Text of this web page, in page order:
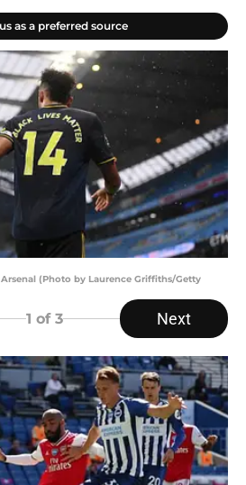
as a preferred source
(Photo by Laurence Griffiths/Getty
1 of 3 Next